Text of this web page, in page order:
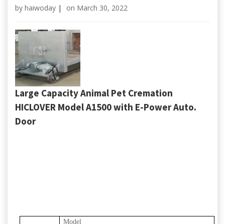
by haiwoday | on March 30, 2022
Large Capacity Animal Pet Cremation
HICLOVER Model A1500 with E-Power Auto.
Door
Model